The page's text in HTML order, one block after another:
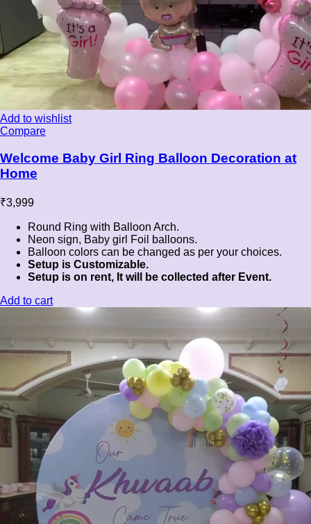
Add to wishlist
Compare
Welcome Baby Girl Ring Balloon Decoration at
Home
₹3,999
Round Ring with Balloon Arch.
Neon sign, Baby girl Foil balloons.
Balloon colors can be changed as per your choices.
Setup is Customizable.
Setup is on rent, It will be collected after Event.
Add to cart